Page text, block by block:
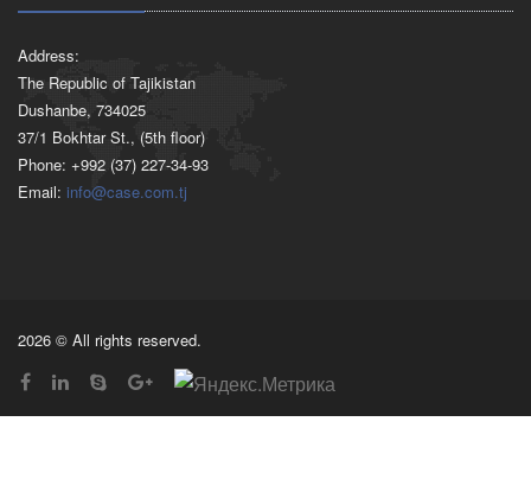
Address:
The Republic of Tajikistan
Dushanbe, 734025
37/1 Bokhtar St., (5th floor)
Phone: +992 (37) 227-34-93
Email: info@case.com.tj
2026 © All rights reserved.